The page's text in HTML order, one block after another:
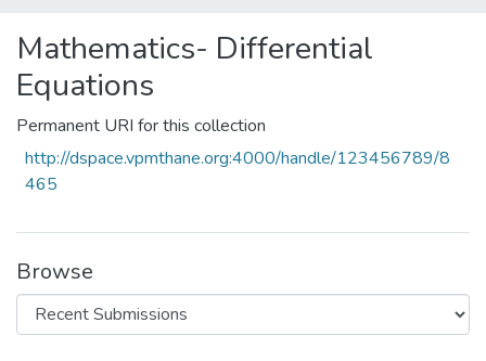
Statistics
Mathematics- Differential
Equations
Permanent URI for this collection
http://dspace.vpmthane.org:4000/handle/123456789/8
465
Browse